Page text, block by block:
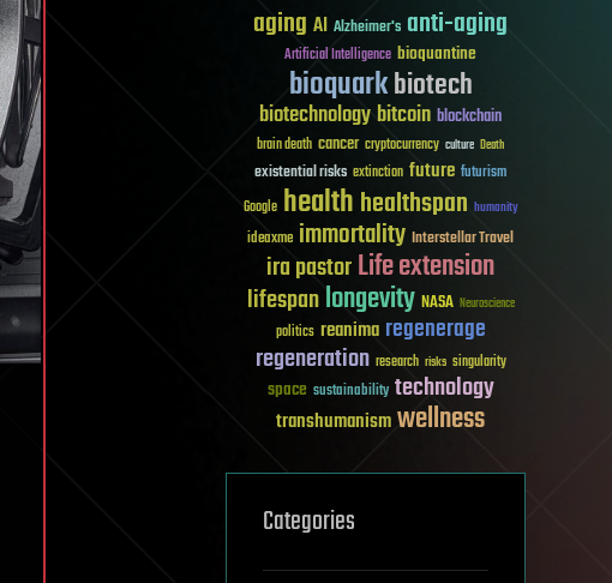
aging AI Alzheimer's anti-aging
Artificial Intelligence bioquantine
bioquarkbiotech
biotechnologybitcoin blockchain
brain death cancer cryptocurrency culture Death
existential risks extinction future futurism
Google healthhealthspan humanity
ideaxme immortality Interstellar Travel
ira pastorLife extension
lifespanlongevity NASA Neuroscience
politics reanima regenerage
regeneration research risks singularity
space sustainability technology
transhumanismwellness
Categories